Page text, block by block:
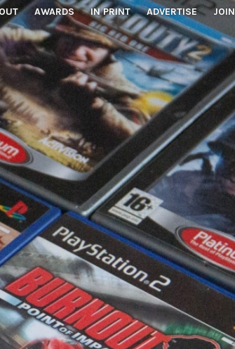
AWARDS IN PRINT ADVERTISE JOIN